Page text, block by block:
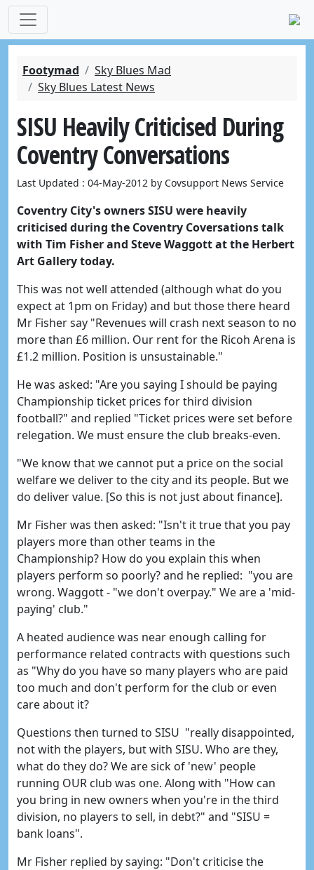
Footymad
Sky Blues Mad
Sky Blues Latest News
SISU Heavily Criticised During
Coventry Conversations
Last Updated : 04-May-2012 by Covsupport News Service
Coventry City's owners SISU were heavily
criticised during the Coventry Coversations talk
with Tim Fisher and Steve Waggott at the Herbert
Art Gallery today.
This was not well attended (although what do you
expect at 1pm on Friday) and but those there heard
Mr Fisher say "Revenues will crash next season to no
more than £6 million. Our rent for the Ricoh Arena is
£1.2 million. Position is unsustainable."
He was asked: "Are you saying I should be paying
Championship ticket prices for third division
football?" and replied "Ticket prices were set before
relegation. We must ensure the club breaks-even.
"We know that we cannot put a price on the social
welfare we deliver to the city and its people. But we
do deliver value. [So this is not just about finance].
Mr Fisher was then asked: "Isn't it true that you pay
players more than other teams in the
Championship? How do you explain this when
players perform so poorly? and he replied: "you are
wrong. Waggott - "we don't overpay." We are a 'mid-
paying' club."
A heated audience was near enough calling for
performance related contracts with questions such
as "Why do you have so many players who are paid
too much and don't perform for the club or even
care about it?
Questions then turned to SISU "really disappointed,
not with the players, but with SISU. Who are they,
what do they do? We are sick of 'new' people
running OUR club was one. Along with "How can
you bring in new owners when you're in the third
division, no players to sell, in debt?" and "SISU =
bank loans".
Mr Fisher replied by saying: "Don't criticise the